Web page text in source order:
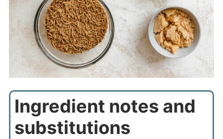
Ingredient notes and
substitutions